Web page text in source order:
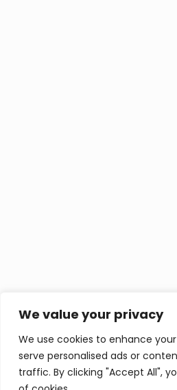
We value your privacy
We use cookies to enhance
serve personalised ads or
traffic. By clicking "Accept All",